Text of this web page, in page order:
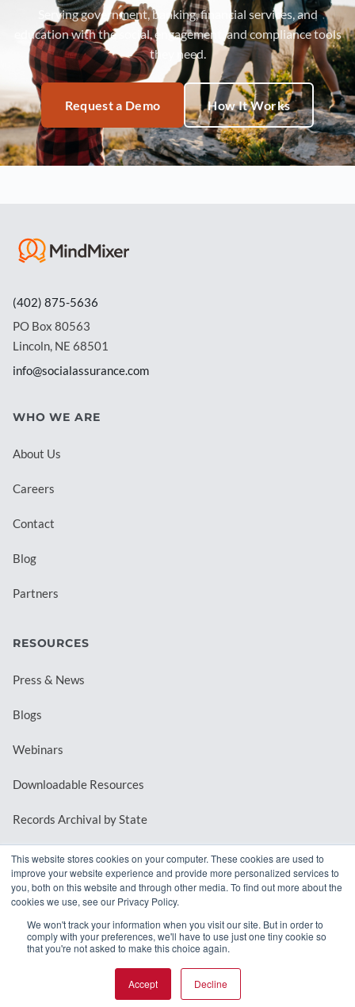
This website stores cookies on your computer. These cookies are used to
improve your website experience and provide more personalized services to
you, both on this website and through other media. To find out more about the
cookies we use, see our Privacy Policy.
We won't track your information when you visit our site. But in order to
comply with your preferences, we'll have to use just one tiny cookie so
that you're not asked to make this choice again.
Accept Decline
Serving government, banking, financial services, and
education with the social, engagement, and compliance tools
they need.
Request a Demo How It Works
(402) 875-5636
PO Box 80563
Lincoln, NE 68501
info@socialassurance.com
WHO WE ARE
About Us
Careers
Contact
Blog
Partners
RESOURCES
Press & News
Blogs
Webinars
Downloadable Resources
Records Archival by State
REQUEST A DEMO
© 2026 MindMixer. | Privacy Policy